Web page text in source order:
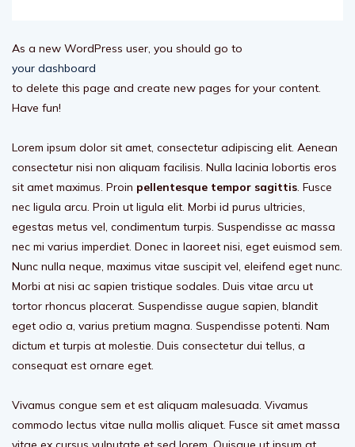
As a new WordPress user, you should go to
your dashboard
to delete this page and create new pages for your content.
Have fun!
Lorem ipsum dolor sit amet, consectetur adipiscing elit. Aenean
consectetur nisi non aliquam facilisis. Nulla lacinia lobortis eros
sit amet maximus. Proin pellentesque tempor sagittis. Fusce
nec ligula arcu. Proin ut ligula elit. Morbi id purus ultricies,
egestas metus vel, condimentum turpis. Suspendisse ac massa
nec mi varius imperdiet. Donec in laoreet nisi, eget euismod sem.
Nunc nulla neque, maximus vitae suscipit vel, eleifend eget nunc.
Morbi at nisi ac sapien tristique sodales. Duis vitae arcu ut
tortor rhoncus placerat. Suspendisse augue sapien, blandit
eget odio a, varius pretium magna. Suspendisse potenti. Nam
dictum et turpis at molestie. Duis consectetur dui tellus, a
consequat est ornare eget.
Vivamus congue sem et est aliquam malesuada. Vivamus
commodo lectus vitae nulla mollis aliquet. Fusce sit amet massa